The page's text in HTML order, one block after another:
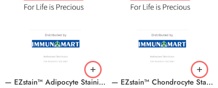
— EZstain™ Adipocyte Staining Kit — EZstain™ Chondrocyte Staining Kit